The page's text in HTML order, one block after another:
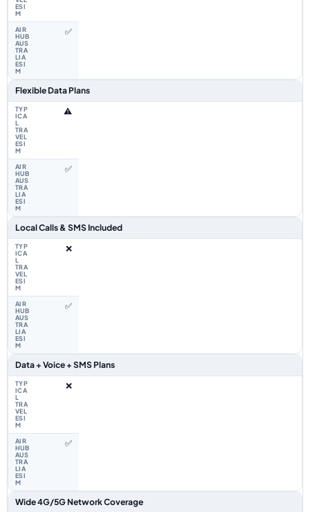
✅
Flexible Data Plans
⚠️
✅
Local Calls & SMS Included
❌
✅
Data + Voice + SMS Plans
❌
✅
Wide 4G/5G Network Coverage